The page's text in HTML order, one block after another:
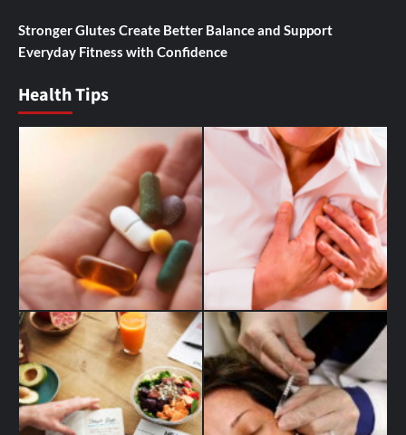
Stronger Glutes Create Better Balance and Support
Everyday Fitness with Confidence
Health Tips